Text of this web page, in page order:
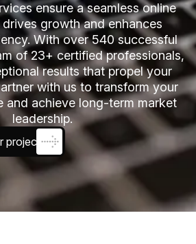
ensure a seamless online
growth and enhances
With over 540 successful
of 23+ certified professionals,
results that propel your
with us to transform your
and achieve long-term market
leadership.
project